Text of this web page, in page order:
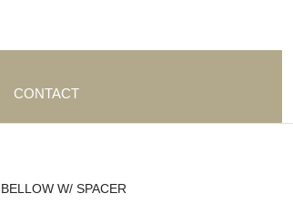
CONTACT
W/ SPACER